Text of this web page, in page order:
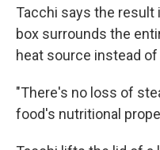
Tacchi says the result
box surrounds the
heat source instead
"There's no loss of
food's nutritional